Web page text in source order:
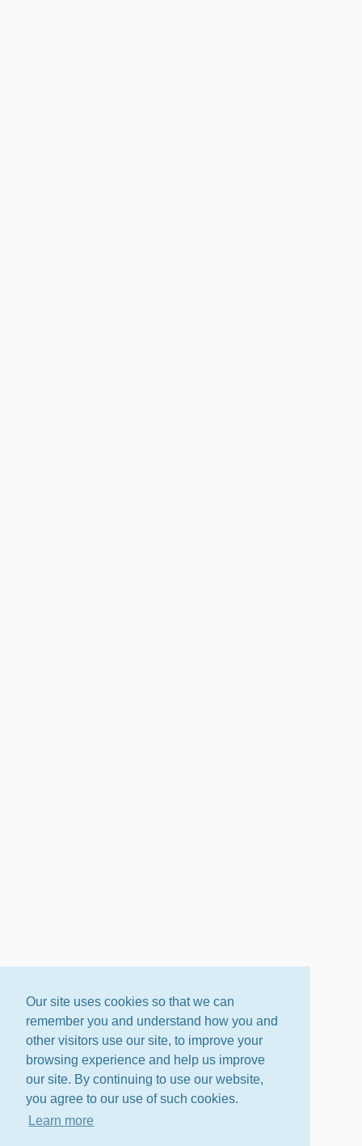
Our site uses cookies so that we can
remember you and understand how you and
other visitors use our site, to improve your
browsing experience and help us improve
our site. By continuing to use our website,
you agree to our use of such cookies.
Learn more